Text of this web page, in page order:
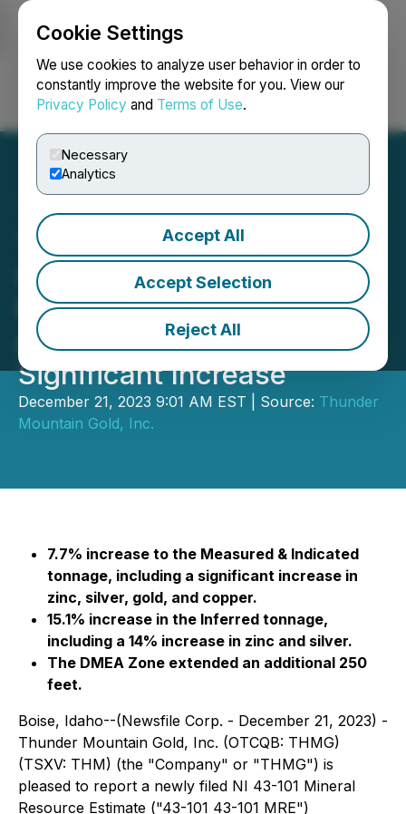
Cookie Settings
We use cookies to analyze user behavior in order to
constantly improve the website for you. View our
Privacy Policy and Terms of Use.
Necessary
Analytics
Accept All
Accept Selection
Reject All
Login Search Français
Thunder Mountain Gold,
Inc. Updated 43-101
Mineral Resource Estimate
at South Mountain Shows
Significant Increase
December 21, 2023 9:01 AM EST | Source: Thunder
Mountain Gold, Inc.
7.7% increase to the Measured & Indicated
tonnage, including a significant increase in
zinc, silver, gold, and copper.
15.1% increase in the Inferred tonnage,
including a 14% increase in zinc and silver.
The DMEA Zone extended an additional 250
feet.
Boise, Idaho--(Newsfile Corp. - December 21, 2023) -
Thunder Mountain Gold, Inc. (OTCQB: THMG)
(TSXV: THM) (the "Company" or "THMG") is
pleased to report a newly filed NI 43-101 Mineral
Resource Estimate ("43-101 43-101 MRE")